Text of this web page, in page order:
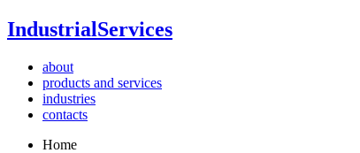
IndustrialServices
about
products and services
industries
contacts
Home